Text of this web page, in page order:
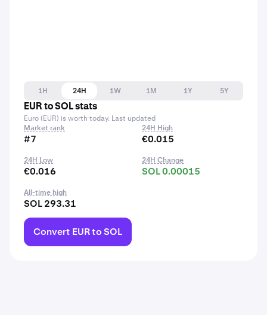
1H 24H 1W 1M 1Y
5Y
EUR to SOL stats
Euro (EUR) is worth today. Last updated
Market rank
#7
24H High
€0.015
24H Low
€0.016
24H Change
SOL 0.00015
All-time high
SOL 293.31
Convert EUR to SOL